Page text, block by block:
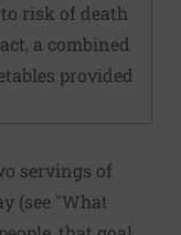
risk of death
a combined
provided
servings of
(see "What